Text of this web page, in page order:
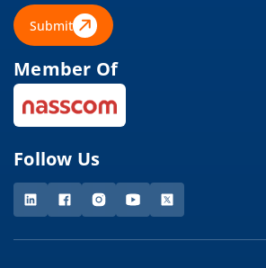
Submit
Member Of
Follow Us